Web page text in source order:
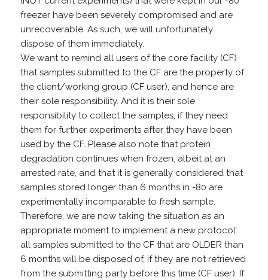
freezer have been severely compromised and are
unrecoverable. As such, we will unfortunately
dispose of them immediately.
We want to remind all users of the core facility (CF)
that samples submitted to the CF are the property of
the client/working group (CF user), and hence are
their sole responsibility. And it is their sole
responsibility to collect the samples, if they need
them for further experiments after they have been
used by the CF. Please also note that protein
degradation continues when frozen, albeit at an
arrested rate, and that it is generally considered that
samples stored longer than 6 months in -80 are
experimentally incomparable to fresh sample.
Therefore, we are now taking the situation as an
appropriate moment to implement a new protocol:
all samples submitted to the CF that are OLDER than
6 months will be disposed of, if they are not retrieved
from the submitting party before this time (CF user). If